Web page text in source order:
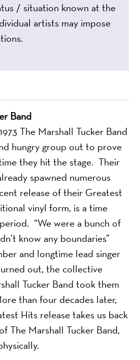
Band
The Marshall Tucker Band
hungry group out to prove
they hit the stage. Their
spawned numerous
release of their Greatest
vinyl form, is a time
“We were a bunch of
know any boundaries”
and longtime lead singer
out, the collective
Tucker Band took them
than four decades later,
Hits release takes us back
The Marshall Tucker Band,
/ situation known at the
artists may impose